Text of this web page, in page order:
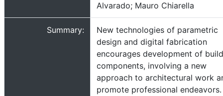
Alvarado; Mauro Chiarella
Summary:
New technologies of parametric
design and digital fabrication
encourages development of
components, involving a new
approach to architectural work
promote professional endeavors.